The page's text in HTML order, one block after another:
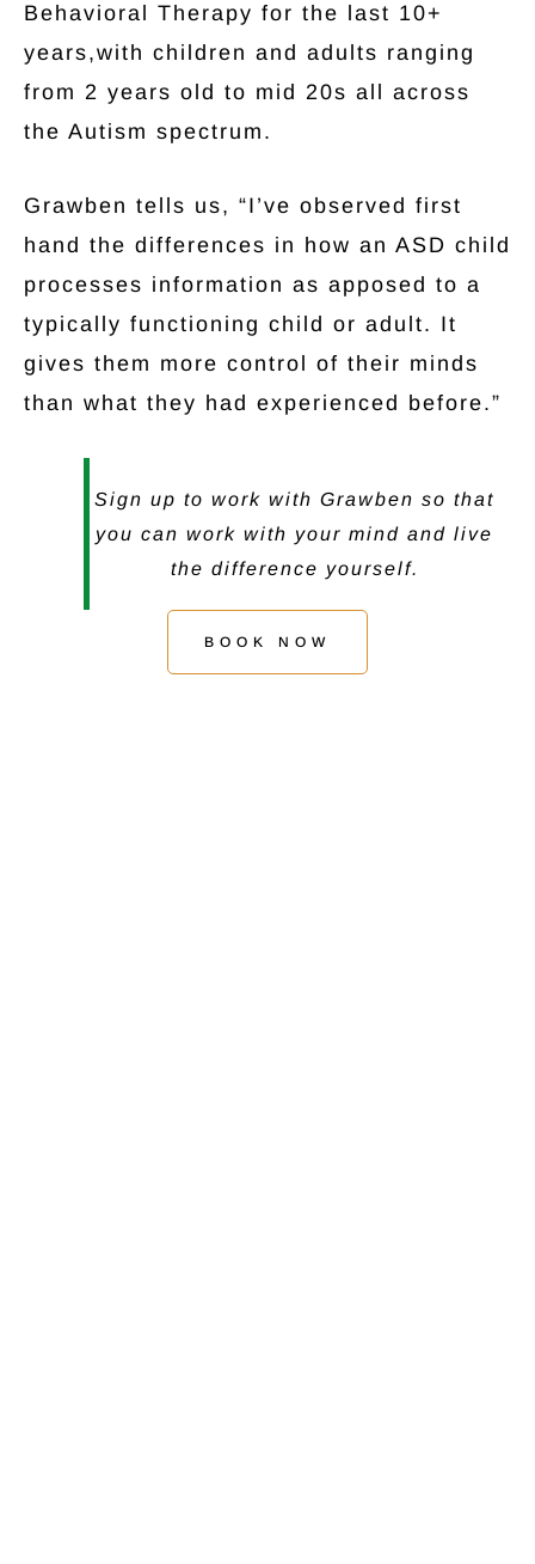
Behavioral Therapy for the last 10+
years,with children and adults ranging
from 2 years old to mid 20s all across
the Autism spectrum.
Grawben tells us, “I’ve observed first
hand the differences in how an ASD child
processes information as apposed to a
typically functioning child or adult. It
gives them more control of their minds
than what they had experienced before.”
Sign up to work with Grawben so that
you can work with your mind and live
the difference yourself.
BOOK NOW